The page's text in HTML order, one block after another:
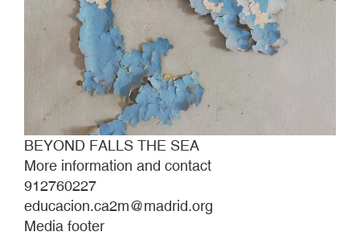
BEYOND FALLS THE SEA
More information and contact
912760227
educacion.ca2m@madrid.org
Media footer